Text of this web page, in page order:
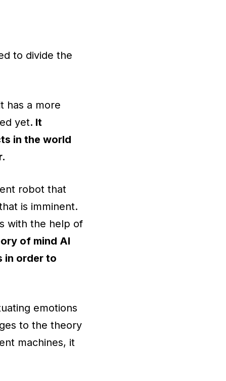
to divide the
has a more
yet. It
in the world
robot that
is imminent.
with the help of
of mind AI
in order to
emotions
to the theory
machines, it